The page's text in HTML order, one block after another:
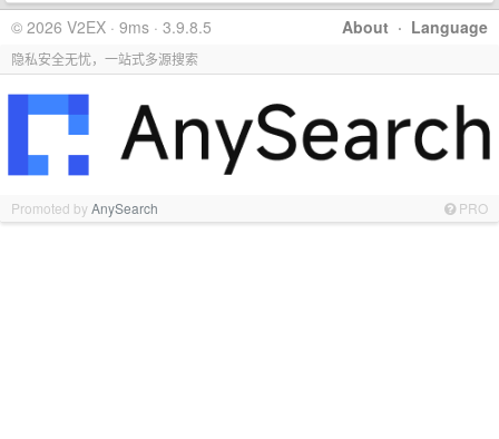
About · Language
© 2026 V2EX · 9ms · 3.9.8.5
隐私安全无忧，一站式多源搜索
Promoted byAnySearch PRO